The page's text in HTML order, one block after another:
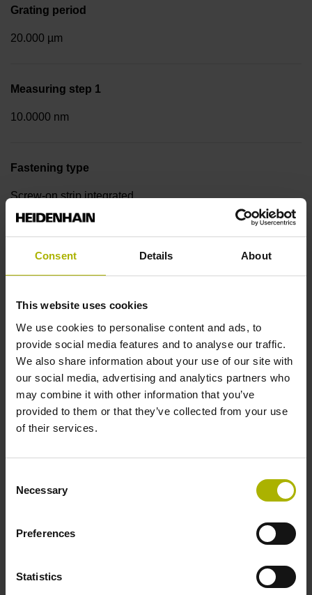
Consent Details About
This website uses cookies
We use cookies to personalise content and ads, to
provide social media features and to analyse our traffic.
We also share information about your use of our site with
our social media, advertising and analytics partners who
may combine it with other information that you’ve
provided to them or that they’ve collected from your use
of their services.
Selection
Necessary
Preferences
Statistics
Grating period
20.000 µm
Measuring step 1
10.0000 nm
Fastening type
Screw-on strip integrated
EnDat22 Synchronous serial EnDat 2.2 without
Power supply
Electrical connection
Maximum speed
3.00 m/s
Special characteristics, linear encoder